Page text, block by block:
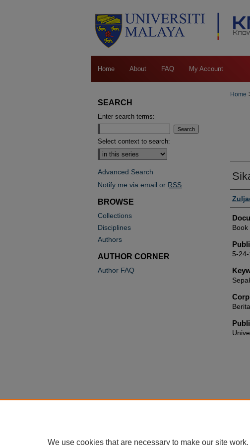
Home About FAQ My Account
Home
Book
5-
SEARCH
Enter search terms:
Select context to search:
Advanced Search
Notify me via email or RSS
BROWSE
Collections
Disciplines
Authors
AUTHOR CORNER
Author FAQ
We use cookies that are necessary to make our site